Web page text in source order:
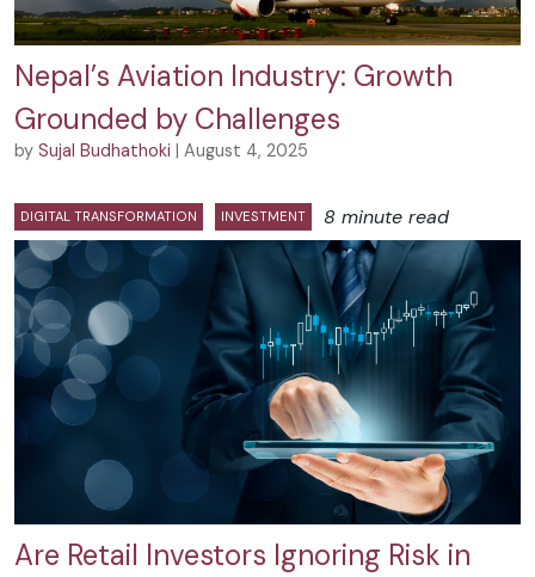
Nepal’s Aviation Industry: Growth
Grounded by Challenges
by Sujal Budhathoki | August 4, 2025
DIGITAL TRANSFORMATION INVESTMENT 8 minute read
Are Retail Investors Ignoring Risk in